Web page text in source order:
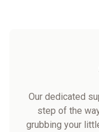
Our dedicated
step of the
grubbing your